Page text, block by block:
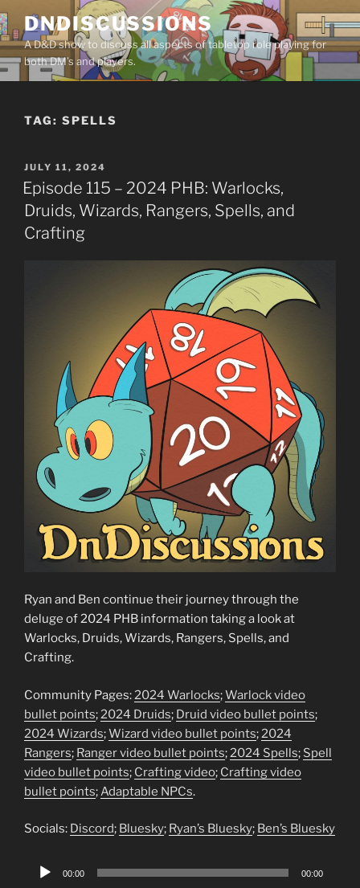
Skip
to
content
DNDISCUSSIONS
A D&D show to discuss all aspects of tabletop role playing for
both DM’s and players.
TAG: SPELLS
POSTED
ON
JULY 11, 2024
Episode 115 – 2024 PHB: Warlocks,
Druids, Wizards, Rangers, Spells, and
Crafting
Ryan and Ben continue their journey through the
deluge of 2024 PHB information taking a look at
Warlocks, Druids, Wizards, Rangers, Spells, and
Crafting.
Community Pages:2024 Warlocks;Warlock video
bullet points;2024 Druids; Druid video bullet points;
2024 Wizards;Wizard video bullet points;2024
Rangers; Ranger video bullet points;2024 Spells; Spell
video bullet points; Crafting video; Crafting video
bullet points;Adaptable NPCs.
Socials: Discord; Bluesky; Ryan’s Bluesky; Ben’s Bluesky
Audio
00:00 00:00